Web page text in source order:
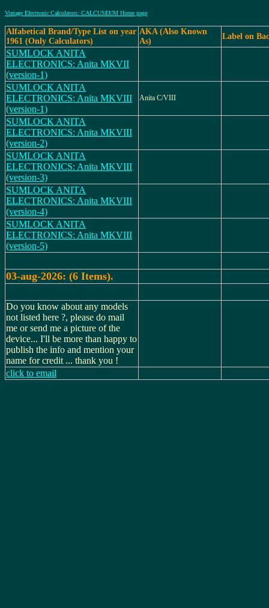
Vintage Electronic Calculators: CALCUSEUM Home page
Alfabetical Brand/Type List on year
1961 (Only Calculators)
AKA (Also Known
As)
Label on
SUMLOCK ANITA
ELECTRONICS: Anita MKVII
(version-1)
SUMLOCK ANITA
ELECTRONICS: Anita MKVIII
(version-1)
Anita C/VIII
SUMLOCK ANITA
ELECTRONICS: Anita MKVIII
(version-2)
SUMLOCK ANITA
ELECTRONICS: Anita MKVIII
(version-3)
SUMLOCK ANITA
ELECTRONICS: Anita MKVIII
(version-4)
SUMLOCK ANITA
ELECTRONICS: Anita MKVIII
(version-5)
03-aug-2026: (6 Items).
Do you know about any models
not listed here ?, please do mail
me or send me a picture of the
device... I'll be more than happy to
publish the info and mention your
name for credit ... thank you !
click to email